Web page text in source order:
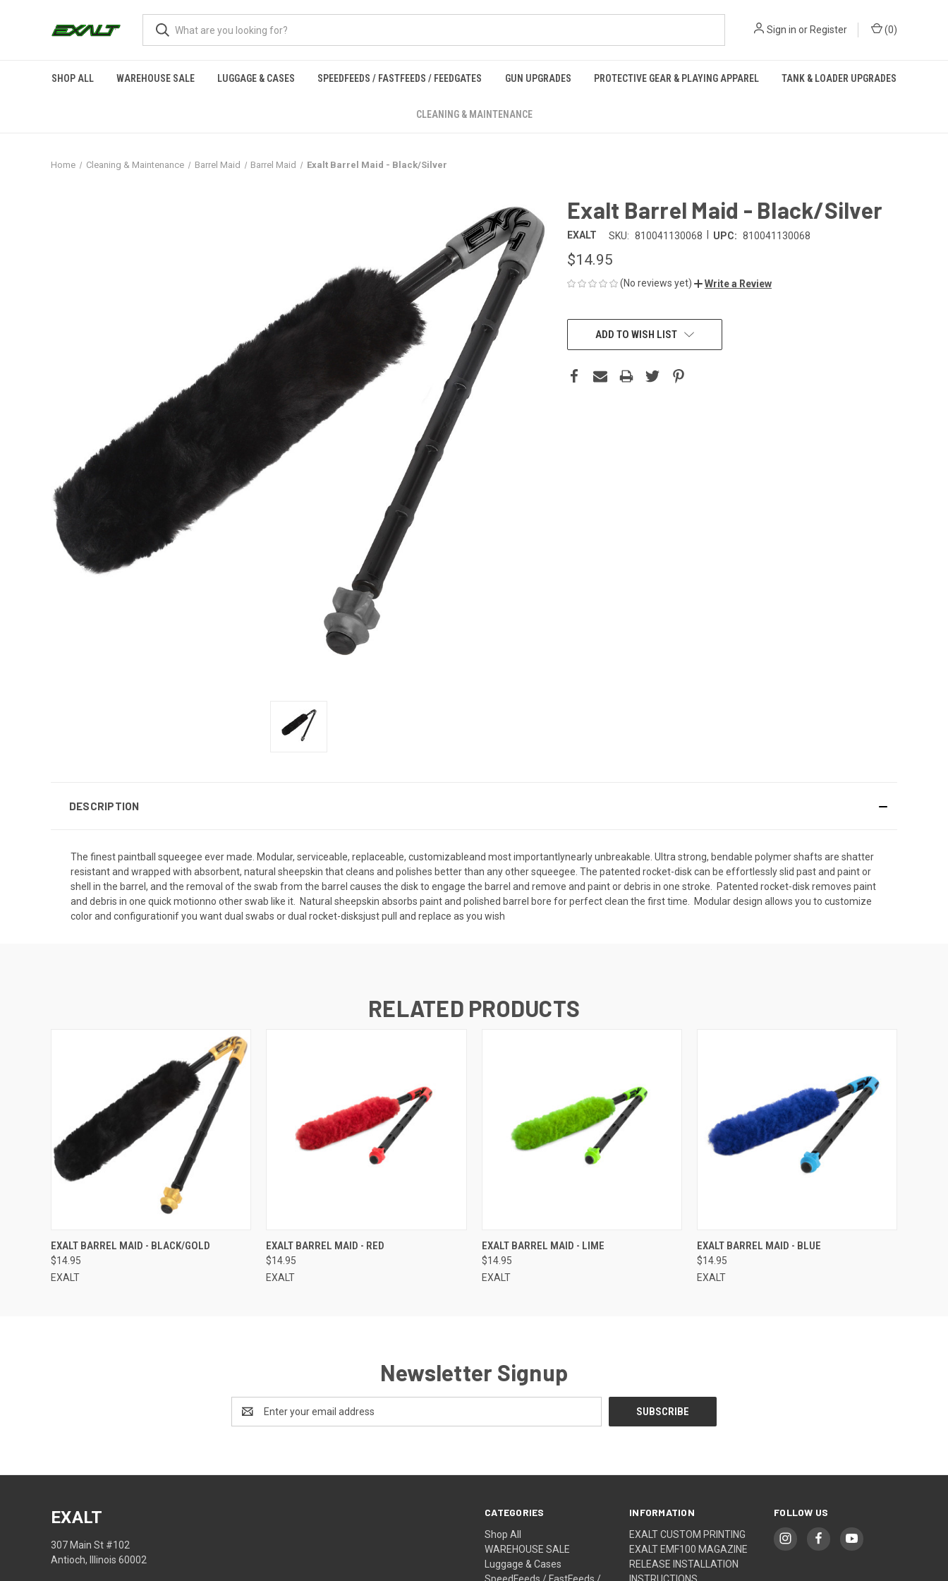
Sign in or Register (0)
SHOP ALL WAREHOUSE SALE LUGGAGE & CASES SPEEDFEEDS / FASTFEEDS / FEEDGATES GUN UPGRADES PROTECTIVE GEAR & PLAYING APPAREL TANK & LOADER UPGRADES
CLEANING & MAINTENANCE
Home Cleaning & Maintenance Barrel Maid Barrel Maid Exalt Barrel Maid - Black/Silver
Exalt Barrel Maid - Black/Silver
EXALT SKU: 810041130068 UPC: 810041130068
$14.95
(No reviews yet) Write a Review
CURRENT
STOCK:ADD TO WISH LIST
DESCRIPTION
The finest paintball squeegee ever made. Modular, serviceable, replaceable, customizableand most importantlynearly unbreakable. Ultra strong, bendable polymer shafts are shatter
resistant and wrapped with absorbent, natural sheepskin that cleans and polishes better than any other squeegee. The patented rocket-disk can be effortlessly slid past and paint or
shell in the barrel, and the removal of the swab from the barrel causes the disk to engage the barrel and remove and paint or debris in one stroke.  Patented rocket-disk removes paint
and debris in one quick motionno other swab like it.  Natural sheepskin absorbs paint and polished barrel bore for perfect clean the first time.  Modular design allows you to customize
color and configurationif you want dual swabs or dual rocket-disksjust pull and replace as you wish
RELATED PRODUCTS
QUICK VIEW
EXALT BARREL MAID - BLACK/GOLD
$14.95
EXALT
QUICK VIEW
EXALT BARREL MAID - RED
$14.95
EXALT
QUICK VIEW
EXALT BARREL MAID - LIME
$14.95
EXALT
QUICK VIEW
EXALT BARREL MAID - BLUE
$14.95
EXALT
Newsletter Signup
Address
CATEGORIES
Shop All
WAREHOUSE SALE
Luggage & Cases
INFORMATION
EXALT CUSTOM PRINTING
EXALT EMF100 MAGAZINE
RELEASE INSTALLATION
FOLLOW US
EXALT
307 Main St #102
Antioch, Illinois 60002